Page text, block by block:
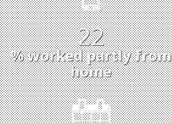
22
% worked partly from
home